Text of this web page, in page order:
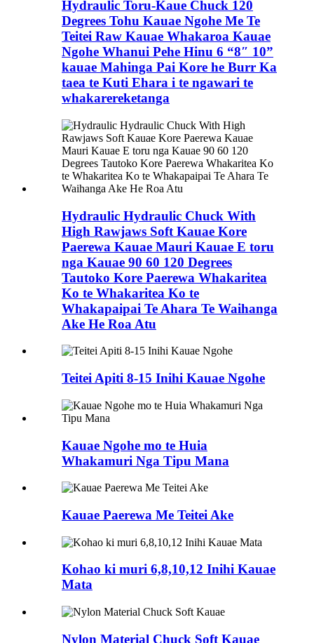
Hydraulic Toru-Kaue Chuck 120
Degrees Tohu Kauae Ngohe Me Te
Teitei Raw Kauae Whakaroa Kauae
Ngohe Whanui Pehe Hinu 6 “8″ 10”
kauae Mahinga Pai Kore he Burr Ka
taea te Kuti Ehara i te ngawari te
whakarereketanga
Hydraulic Hydraulic Chuck With
High Rawjaws Soft Kauae Kore
Paerewa Kauae Mauri Kauae E toru
nga Kauae 90 60 120 Degrees
Tautoko Kore Paerewa Whakaritea
Ko te Whakaritea Ko te
Whakapaipai Te Ahara Te Waihanga
Ake He Roa Atu
Teitei Apiti 8-15 Inihi Kauae Ngohe
Kauae Ngohe mo te Huia
Whakamuri Nga Tipu Mana
Kauae Paerewa Me Teitei Ake
Kohao ki muri 6,8,10,12 Inihi Kauae
Mata
Nylon Material Chuck Soft Kauae